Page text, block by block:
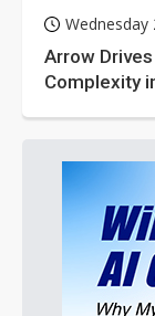
Wednesday
Arrow
Complexity